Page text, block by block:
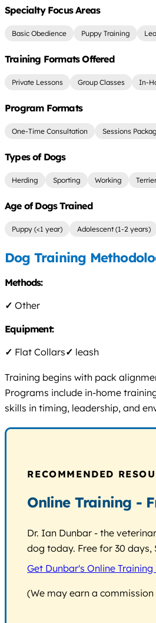
Specialty Focus Areas
Basic Obedience Puppy Training
Training Formats Offered
Private Lessons Group Classes In-
Program Formats
One-Time Consultation Sessions
Types of Dogs
Herding Sporting Working
Age of Dogs Trained
Puppy (<1 year) Adolescent (1-2 years)
Dog Training
Methods:
✓ Other
Equipment:
✓ Flat Collars✓ leash
Training begins with pack
Programs include in-home
skills in timing, leadership, and
RECOMMENDED
Online Training -
Dr. Ian Dunbar - the
dog today. Free for 30
Get Dunbar's Online
(We may earn a